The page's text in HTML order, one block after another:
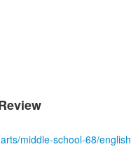
middle-school-68/english